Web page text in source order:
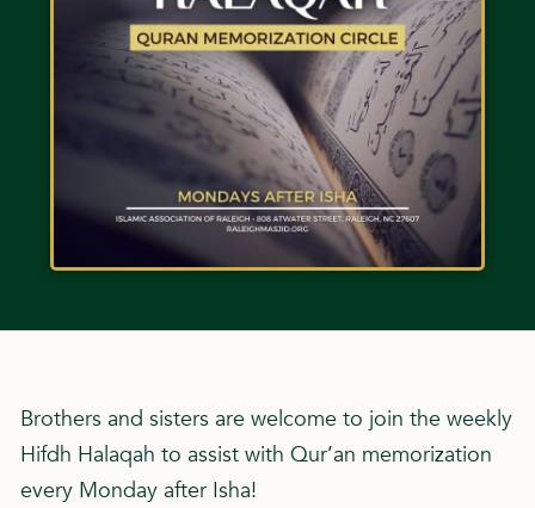
Brothers and sisters are welcome to join the weekly
Hifdh Halaqah to assist with Qur’an memorization
every Monday after Isha!